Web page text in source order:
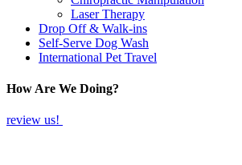
Laser Therapy
Drop Off & Walk-ins
Self-Serve Dog Wash
International Pet Travel
How Are We Doing?
review us!